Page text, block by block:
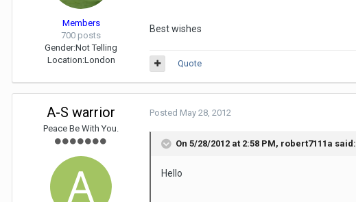
Members
700 posts
Gender:Not Telling
Location:London
Best wishes
Quote
A-S warrior
Peace Be With You.
Posted May 28, 2012
On 5/28/2012 at 2:58 PM, robert7111a said:
Hello